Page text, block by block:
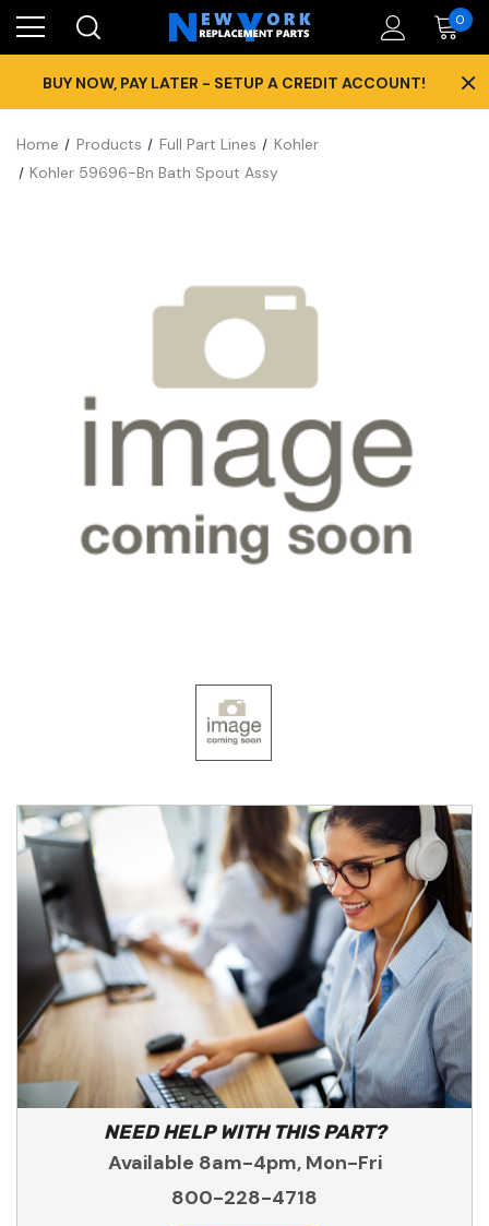
0
BUY NOW, PAY LATER - SETUP A CREDIT ACCOUNT! ×
Home Products Full Part Lines
Kohler
Kohler 59696-Bn Bath Spout Assy
NEED HELP WITH THIS PART?
Available 8am-4pm, Mon-Fri
800-228-4718